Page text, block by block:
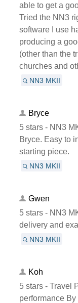
able to get a
Tried the NN3
software I use
producing a
(other than the
churches and
NN3 MKII
Bryce
5 stars - NN3
Bryce. Easy to
starting piece.
NN3 MKII
Gwen
5 stars - NN3
delivery and
NN3 MKII
Koh
5 stars - Travel
performance